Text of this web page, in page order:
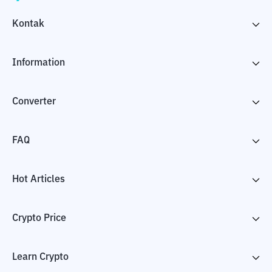
Kontak
Information
Converter
FAQ
Hot Articles
Crypto Price
Learn Crypto